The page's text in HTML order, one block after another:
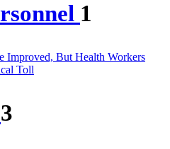
1
Improved, But Health Workers
Toll
3